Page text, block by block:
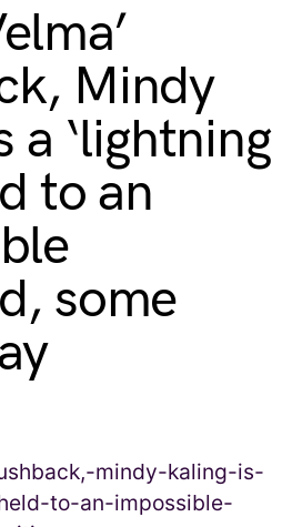
Mindy
a ‘lightning
to an
some